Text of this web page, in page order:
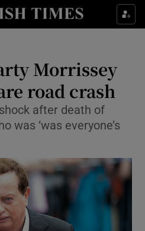
Culture sub sections
Technology sub sections
Morrissey
road crash
after death of
was ‘was everyone’s